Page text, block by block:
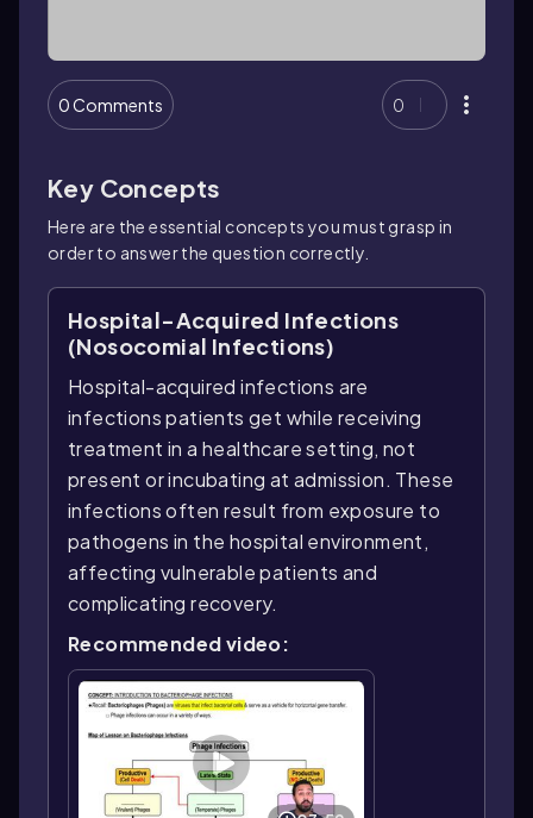
0 Comments 0
Key Concepts
Here are the essential concepts you must grasp in
order to answer the question correctly.
Hospital-Acquired Infections
(Nosocomial Infections)
Hospital-acquired infections are
infections patients get while receiving
treatment in a healthcare setting, not
present or incubating at admission. These
infections often result from exposure to
pathogens in the hospital environment,
affecting vulnerable patients and
complicating recovery.
Recommended video: